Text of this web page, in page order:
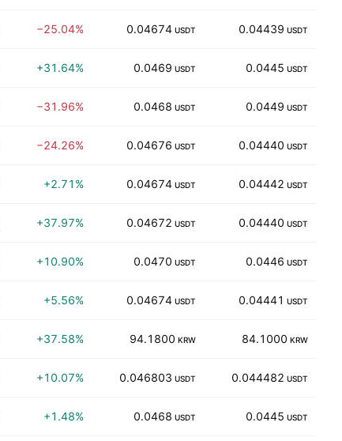
−25.04% 0.04674 USDT 0.04439 USDT
+31.64% 0.0469 USDT 0.0445 USDT
−31.96% 0.0468 USDT 0.0449 USDT
−24.26% 0.04676 USDT 0.04440 USDT
+2.71% 0.04674 USDT 0.04442 USDT
+37.97% 0.04672 USDT 0.04440 USDT
+10.90% 0.0470 USDT 0.0446 USDT
+5.56% 0.04674 USDT 0.04441 USDT
+37.58% 94.1800 KRW 84.1000 KRW
+10.07% 0.046803 USDT 0.044482 USDT
+1.48% 0.0468 USDT 0.0445 USDT